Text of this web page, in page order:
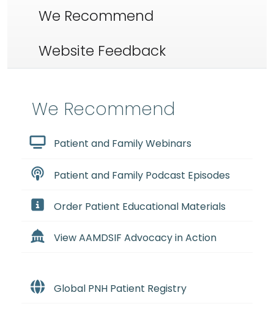
We Recommend
Website Feedback
We Recommend
Patient and Family Webinars
Patient and Family Podcast Episodes
Order Patient Educational Materials
View AAMDSIF Advocacy in Action
Global PNH Patient Registry